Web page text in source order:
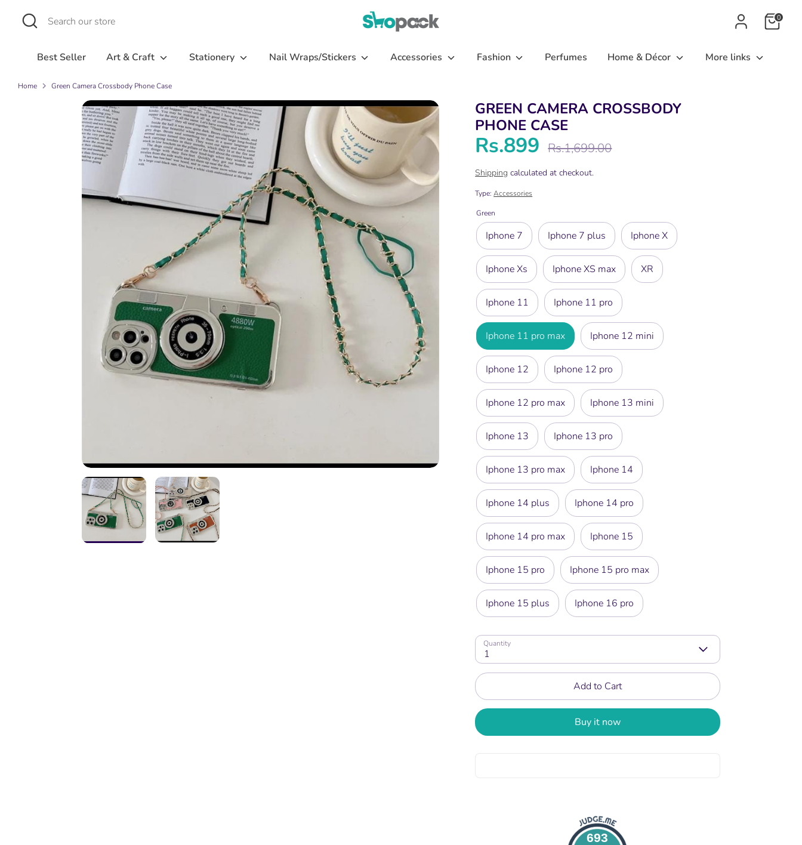
Search
Search
our
0
Best Seller Art & Craft Stationery Nail Wraps/Stickers Accessories Fashion Perfumes Home & Décor More links
Home Green Camera Crossbody Phone Case
GREEN CAMERA CROSSBODY
PHONE CASE
Rs.899
Regular
price
Rs.1,699.00
Shipping calculated at checkout.
Type:Accessories
Green
Iphone 7 Iphone 7 plus Iphone X
Iphone Xs Iphone XS max XR
Iphone 11 Iphone 11 pro
Iphone 11 pro max Iphone 12 mini
Iphone 12 Iphone 12 pro
Iphone 12 pro max Iphone 13 mini
Iphone 13 Iphone 13 pro
Iphone 13 pro max Iphone 14
Iphone 14 plus Iphone 14 pro
Iphone 14 pro max Iphone 15
Iphone 15 pro Iphone 15 pro max
Iphone 15 plus Iphone 16 pro
Quantity
1
Add to Cart
Buy it now
693